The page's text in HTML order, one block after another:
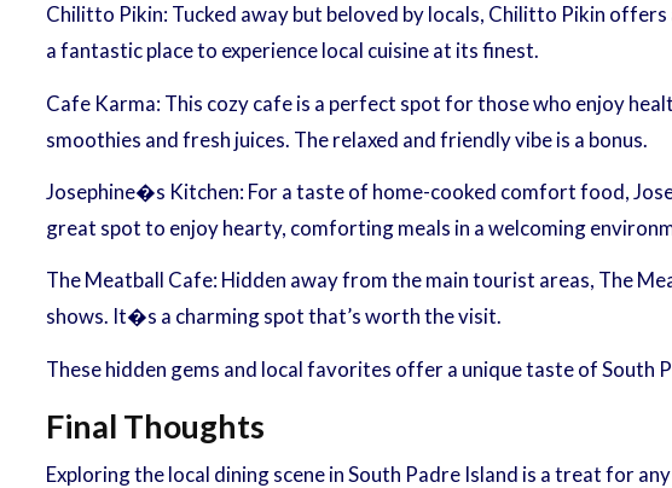
Chilitto Pikin: Tucked away but beloved by locals, Chilitto Pikin
a fantastic place to experience local cuisine at its finest.
Cafe Karma: This cozy cafe is a perfect spot for those who enjoy
smoothies and fresh juices. The relaxed and friendly vibe is a bonus.
Josephine�s Kitchen: For a taste of home-cooked comfort food,
great spot to enjoy hearty, comforting meals in a welcoming
The Meatball Cafe: Hidden away from the main tourist areas, The
shows. It�s a charming spot that’s worth the visit.
These hidden gems and local favorites offer a unique taste of
Final Thoughts
Exploring the local dining scene in South Padre Island is a treat for